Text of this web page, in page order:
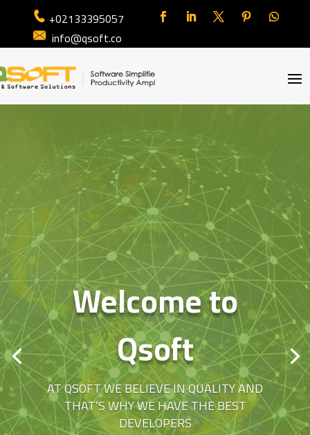
+02133395057
info@qsoft.co
Welcome to
Qsoft
AT QSOFT WE BELIEVE IN QUALITY AND
THAT’S WHY WE HAVE THE BEST
DEVELOPERS